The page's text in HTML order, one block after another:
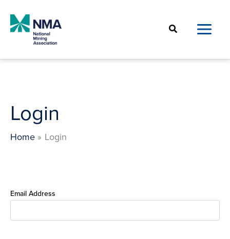
content
Search
Login
Home Login
Email Address